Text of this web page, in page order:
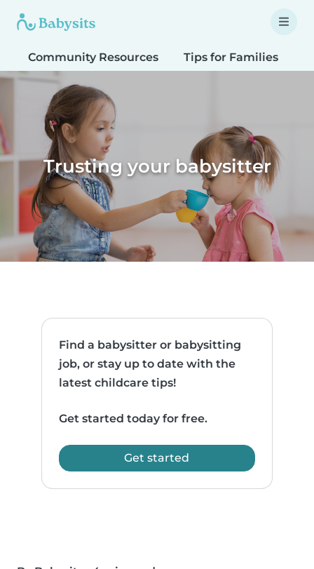
Community Resources Tips for Families
Trusting your babysitter
Find a babysitter or babysitting
job, or stay up to date with the
latest childcare tips!
Get started today for free.
Get started